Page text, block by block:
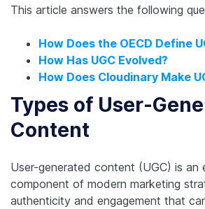
This article answers the following
How Does the OECD Define
How Has UGC Evolved?
How Does Cloudinary Make
Types of User-
Content
User-generated content (UGC) is an
component of modern marketing
authenticity and engagement that